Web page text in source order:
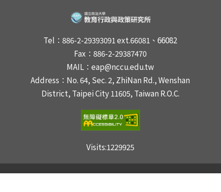
Tel：886-2-29393091 ext.66081、66082
Fax：886-2-29387470
MAIL：eap@nccu.edu.tw
Address：No. 64, Sec. 2, ZhiNan Rd., Wenshan
District, Taipei City 11605, Taiwan R.O.C.
Visits:1229925